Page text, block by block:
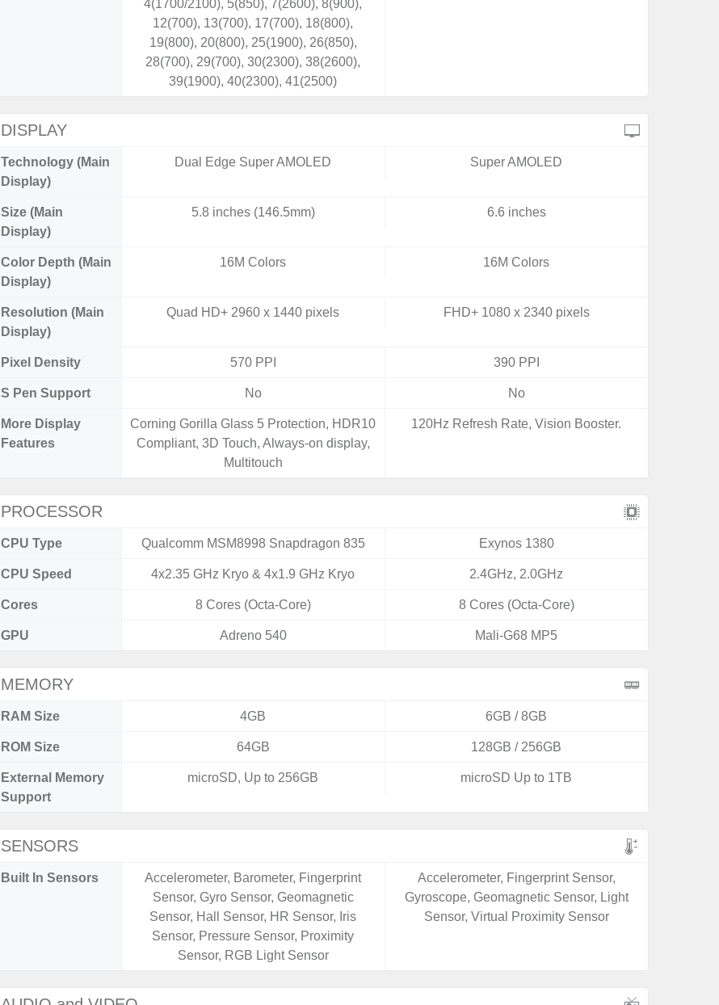
4(1700/2100), 5(850), 7(2600), 8(900),
12(700), 13(700), 17(700), 18(800),
19(800), 20(800), 25(1900), 26(850),
28(700), 29(700), 30(2300), 38(2600),
39(1900), 40(2300), 41(2500)
DISPLAY
Technology (Main
Display)
Dual Edge Super AMOLED Super AMOLED
Size (Main
Display)
5.8 inches (146.5mm) 6.6 inches
Color Depth (Main
Display)
16M Colors 16M Colors
Resolution (Main
Display)
Quad HD+ 2960 x 1440 pixels FHD+ 1080 x 2340 pixels
Pixel Density 570 PPI 390 PPI
S Pen Support No No
More Display
Features
Corning Gorilla Glass 5 Protection, HDR10
Compliant, 3D Touch, Always-on display,
Multitouch
120Hz Refresh Rate, Vision Booster.
PROCESSOR
CPU Type Qualcomm MSM8998 Snapdragon 835 Exynos 1380
CPU Speed 4x2.35 GHz Kryo & 4x1.9 GHz Kryo 2.4GHz, 2.0GHz
Cores 8 Cores (Octa-Core) 8 Cores (Octa-Core)
GPU Adreno 540 Mali-G68 MP5
MEMORY
RAM Size 4GB 6GB / 8GB
ROM Size 64GB 128GB / 256GB
External Memory
Support
microSD, Up to 256GB microSD Up to 1TB
SENSORS
Built In Sensors
Accelerometer, Barometer, Fingerprint
Sensor, Gyro Sensor, Geomagnetic
Sensor, Hall Sensor, HR Sensor, Iris
Sensor, Pressure Sensor, Proximity
Sensor, RGB Light Sensor
Accelerometer, Fingerprint Sensor,
Gyroscope, Geomagnetic Sensor, Light
Sensor, Virtual Proximity Sensor